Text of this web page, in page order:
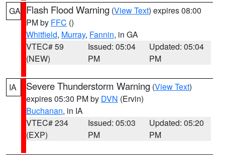
GA Flash Flood Warning (View Text) expires 08:00
PM by FFC ()
Whitfield, Murray, Fannin, in GA
VTEC# 59
(NEW)
Issued: 05:04
PM
Updated: 05:04
PM
IA Severe Thunderstorm Warning (View Text)
expires 05:30 PM by DVN (Ervin)
Buchanan, in IA
VTEC# 234
(EXP)
Issued: 05:03
PM
Updated: 05:20
PM